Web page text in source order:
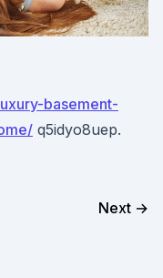
basement-
q5idyo8uep.
Next →